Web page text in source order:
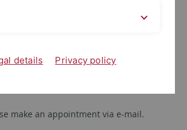
5817
tuebingen.de
make an appointment via e-mail.
details Privacy policy